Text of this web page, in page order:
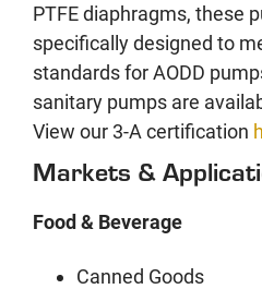
PTFE diaphragms, these
specifically designed to
standards for AODD
sanitary pumps are
View our 3-A certification
Markets &
Food & Beverage
Canned Goods